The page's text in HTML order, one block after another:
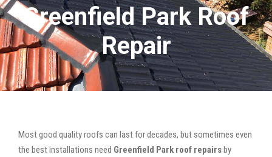
Greenfield Park Roof
Repair
Most good quality roofs can last for decades, but sometimes even
the best installations need Greenfield Park roof repairsby